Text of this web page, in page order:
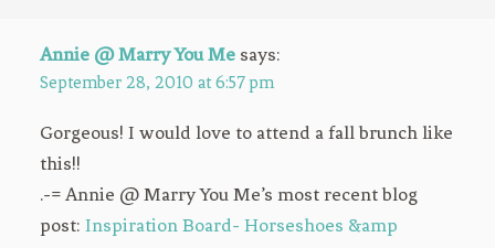
Annie @ Marry You Me says:
September 28, 2010 at 6:57 pm
Gorgeous! I would love to attend a fall brunch like
this!!
.-= Annie @ Marry You Me’s most recent blog
post: Inspiration Board- Horseshoes &amp